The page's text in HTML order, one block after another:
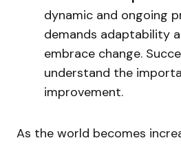
dynamic and ongoing
demands adaptability
embrace change.
understand the
improvement.
As the world becomes